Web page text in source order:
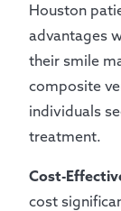
Houston
advantages
their smile
composite
individuals
treatment.
Cost-
cost